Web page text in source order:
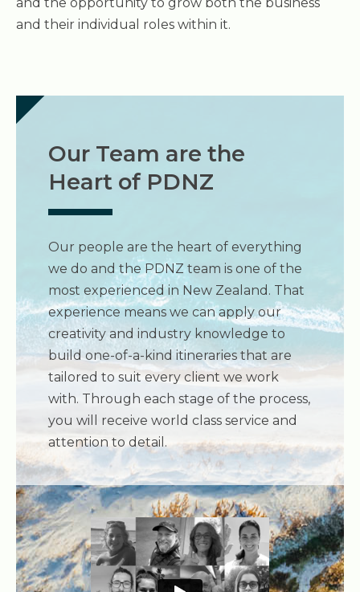
and their individual roles within it.
Our Team are the
Heart of PDNZ
Our people are the heart of everything
we do and the PDNZ team is one of the
most experienced in New Zealand. That
experience means we can apply our
creativity and industry knowledge to
build one-of-a-kind itineraries that are
tailored to suit every client we work
with. Through each stage of the process,
you will receive world class service and
attention to detail.